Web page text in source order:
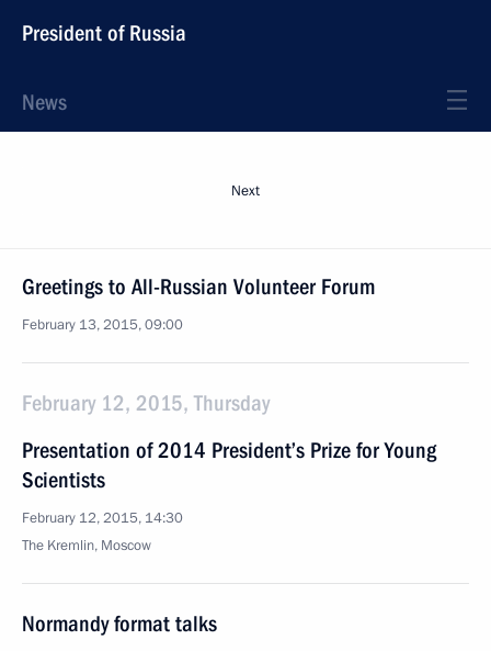
President of Russia
News
Next
Greetings to All-Russian Volunteer Forum
February 13, 2015, 09:00
February 12, 2015, Thursday
Presentation of 2014 President’s Prize for Young
Scientists
February 12, 2015, 14:30
The Kremlin, Moscow
Normandy format talks